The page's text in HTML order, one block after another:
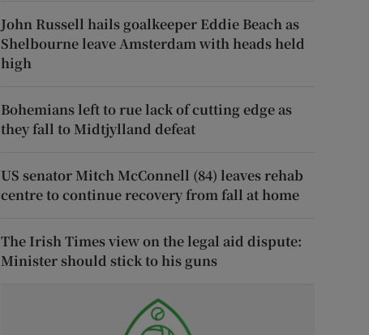
John Russell hails goalkeeper Eddie Beach as
Shelbourne leave Amsterdam with heads held
high
Bohemians left to rue lack of cutting edge as
they fall to Midtjylland defeat
US senator Mitch McConnell (84) leaves rehab
centre to continue recovery from fall at home
The Irish Times view on the legal aid dispute:
Minister should stick to his guns